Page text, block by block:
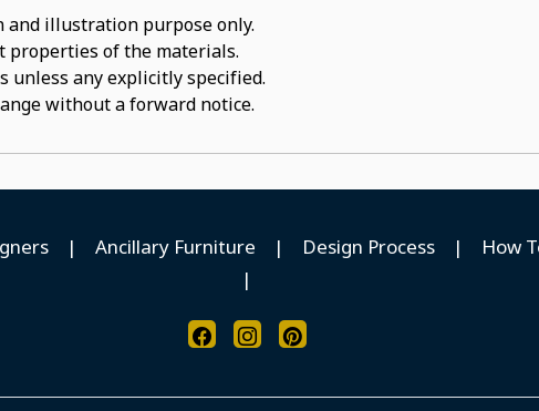
and illustration purpose only.
properties of the materials.
any explicitly specified.
without a forward notice.
| Ancillary Furniture | Design Process | How
|